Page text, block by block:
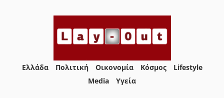
Ελλάδα Πολιτική Οικονομία Κόσμος
Lifestyle
Media
Yγεία